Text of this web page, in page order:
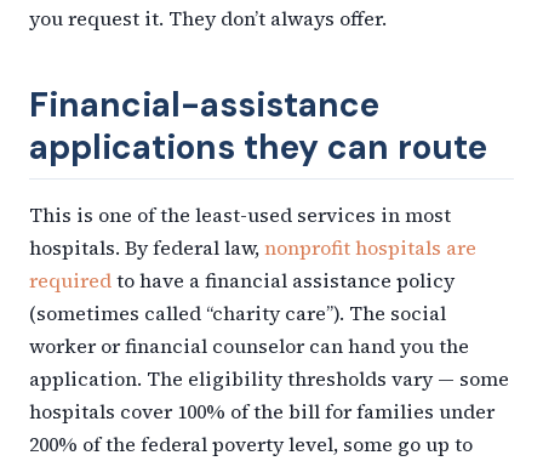
you request it. They don’t always offer.
Financial-assistance
applications they can route
This is one of the least-used services in most
hospitals. By federal law,nonprofit hospitals are
requiredto have a financial assistance policy
(sometimes called “charity care”). The social
worker or financial counselor can hand you the
application. The eligibility thresholds vary — some
hospitals cover 100% of the bill for families under
200% of the federal poverty level, some go up to